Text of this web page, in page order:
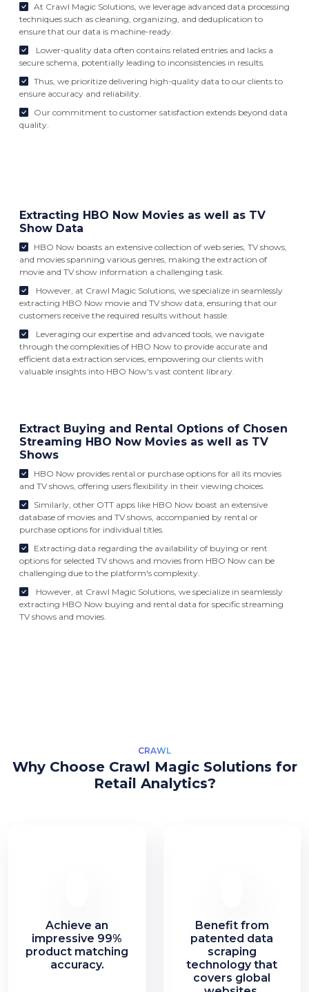
At Crawl Magic Solutions, we leverage advanced data processing
techniques such as cleaning, organizing, and deduplication to
ensure that our data is machine-ready.
Lower-quality data often contains related entries and lacks a
secure schema, potentially leading to inconsistencies in results.
Thus, we prioritize delivering high-quality data to our clients to
ensure accuracy and reliability.
Our commitment to customer satisfaction extends beyond data
quality.
Extracting HBO Now Movies as well as TV
Show Data
HBO Now boasts an extensive collection of web series, TV shows,
and movies spanning various genres, making the extraction of
movie and TV show information a challenging task.
However, at Crawl Magic Solutions, we specialize in seamlessly
extracting HBO Now movie and TV show data, ensuring that our
customers receive the required results without hassle.
Leveraging our expertise and advanced tools, we navigate
through the complexities of HBO Now to provide accurate and
efficient data extraction services, empowering our clients with
valuable insights into HBO Now's vast content library.
Extract Buying and Rental Options of Chosen
Streaming HBO Now Movies as well as TV
Shows
HBO Now provides rental or purchase options for all its movies
and TV shows, offering users flexibility in their viewing choices.
Similarly, other OTT apps like HBO Now boast an extensive
database of movies and TV shows, accompanied by rental or
purchase options for individual titles.
Extracting data regarding the availability of buying or rent
options for selected TV shows and movies from HBO Now can be
challenging due to the platform's complexity.
However, at Crawl Magic Solutions, we specialize in seamlessly
extracting HBO Now buying and rental data for specific streaming
TV shows and movies.
CRAWL
Why Choose Crawl Magic Solutions for
Retail Analytics?
Achieve an
impressive 99%
product matching
accuracy.
Benefit from
patented data
scraping
technology that
covers global